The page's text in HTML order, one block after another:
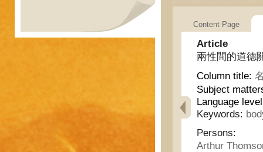
Content Page
Article
兩性間的道德
Column title:
Subject
Language
Keywords:
Persons:
Arthur